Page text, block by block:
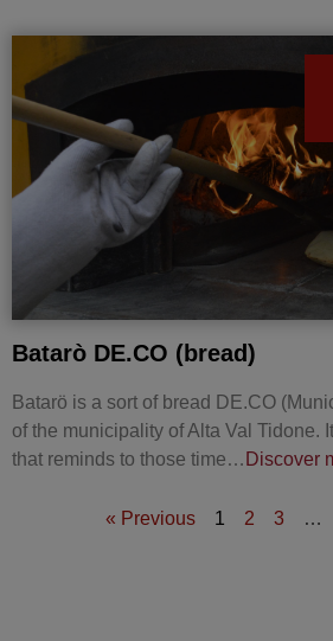
Batarò DE.CO (bread)
Batarö is a sort of bread DE.CO
of the municipality of Alta Val Tidone.
that reminds to those time… Discover
« Previous 1 2 3 …